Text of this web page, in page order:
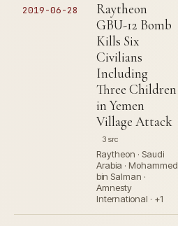
2019-06-28
Raytheon
GBU-12 Bomb
Kills Six
Civilians
Including
Three Children
in Yemen
Village Attack
3 src
Raytheon · Saudi
Arabia · Mohammed
bin Salman ·
Amnesty
International · +1